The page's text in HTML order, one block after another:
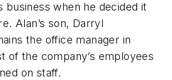
business when he decided it
Alan’s son, Darryl
the office manager in
of the company’s employees
on staff.